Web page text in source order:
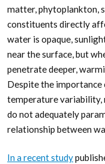
matter, phytoplankton,
constituents directly
water is opaque,
near the surface, but
penetrate deeper,
Despite the
temperature variability,
do not adequately
relationship between
In a recent study